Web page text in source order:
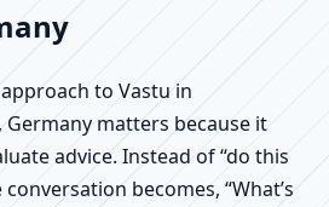
to Vastu in
Germany matters because it
advice. Instead of “do this
conversation becomes, “What’s